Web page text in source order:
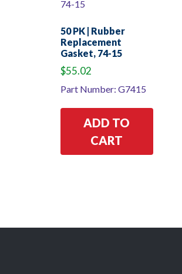
50 PK | Rubber
Replacement
Gasket, 74-15
$55.02
Part Number: G7415
ADD TO
CART